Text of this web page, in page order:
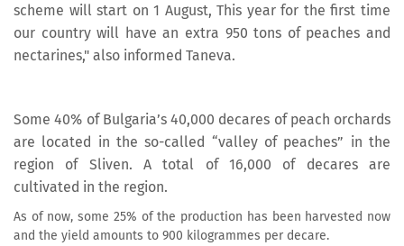
scheme will start on 1 August, This year for the first time
our country will have an extra 950 tons of peaches and
nectarines," also informed Taneva.
Some 40% of Bulgaria’s 40,000 decares of peach orchards
are located in the so-called “valley of peaches” in the
region of Sliven. A total of 16,000 of decares are
cultivated in the region.
As of now, some 25% of the production has been harvested now
and the yield amounts to 900 kilogrammes per decare.